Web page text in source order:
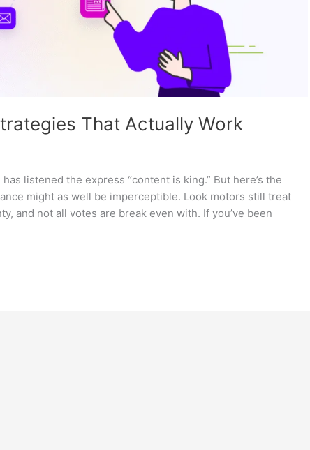
That Actually Work
listened the express “content is king.” But here’s the
might as well be imperceptible. Look motors still treat
and not all votes are break even with. If you’ve been